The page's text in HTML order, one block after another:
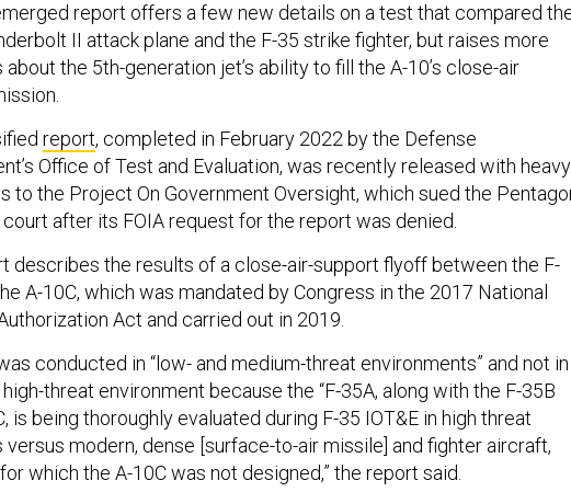
report offers a few new details on a test that compared
II attack plane and the F-35 strike fighter, but raises more
about the 5th-generation jet’s ability to fill the A-10’s close-air
report, completed in February 2022 by the Defense
Office of Test and Evaluation, was recently released with heavy
to the Project On Government Oversight, which sued the
after its FOIA request for the report was denied.
describes the results of a close-air-support flyoff between the F-
A-10C, which was mandated by Congress in the 2017 National
Act and carried out in 2019.
conducted in “low- and medium-threat environments” and not
threat environment because the “F-35A, along with the F-35B
is being thoroughly evaluated during F-35 IOT&E in high threat
versus modern, dense [surface-to-air missile] and fighter aircraft,
which the A-10C was not designed,” the report said.